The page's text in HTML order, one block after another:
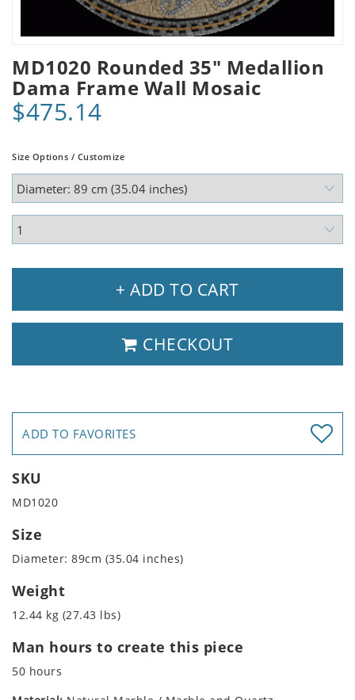
MD1020 Rounded 35" Medallion
Dama Frame Wall Mosaic
$475.14
Size Options / Customize
+ ADD TO CART
CHECKOUT
ADD TO FAVORITES
SKU
MD1020
Size
Diameter: 89cm (35.04 inches)
Weight
12.44 kg (27.43 lbs)
Man hours to create this piece
50 hours